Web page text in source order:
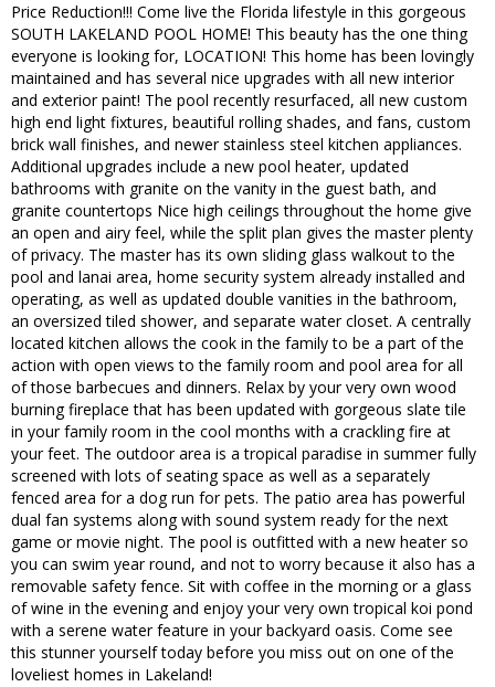
Price Reduction!!! Come live the Florida lifestyle in this gorgeous
SOUTH LAKELAND POOL HOME! This beauty has the one thing
everyone is looking for, LOCATION! This home has been lovingly
maintained and has several nice upgrades with all new interior
and exterior paint! The pool recently resurfaced, all new custom
high end light fixtures, beautiful rolling shades, and fans, custom
brick wall finishes, and newer stainless steel kitchen appliances.
Additional upgrades include a new pool heater, updated
bathrooms with granite on the vanity in the guest bath, and
granite countertops Nice high ceilings throughout the home give
an open and airy feel, while the split plan gives the master plenty
of privacy. The master has its own sliding glass walkout to the
pool and lanai area, home security system already installed and
operating, as well as updated double vanities in the bathroom,
an oversized tiled shower, and separate water closet. A centrally
located kitchen allows the cook in the family to be a part of the
action with open views to the family room and pool area for all
of those barbecues and dinners. Relax by your very own wood
burning fireplace that has been updated with gorgeous slate tile
in your family room in the cool months with a crackling fire at
your feet. The outdoor area is a tropical paradise in summer fully
screened with lots of seating space as well as a separately
fenced area for a dog run for pets. The patio area has powerful
dual fan systems along with sound system ready for the next
game or movie night. The pool is outfitted with a new heater so
you can swim year round, and not to worry because it also has a
removable safety fence. Sit with coffee in the morning or a glass
of wine in the evening and enjoy your very own tropical koi pond
with a serene water feature in your backyard oasis. Come see
this stunner yourself today before you miss out on one of the
loveliest homes in Lakeland!